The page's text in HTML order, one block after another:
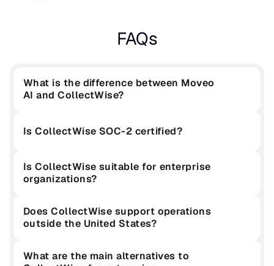
FAQs
What is the difference between Moveo
AI and CollectWise?
Is CollectWise SOC-2 certified?
Is CollectWise suitable for enterprise
organizations?
Does CollectWise support operations
outside the United States?
What are the main alternatives to